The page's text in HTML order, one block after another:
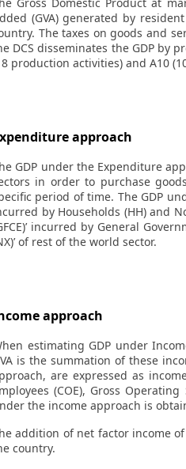
(GVA) generated by
The taxes on goods and
DCS disseminates the GDP by
production activities) and A10
approach
GDP under the Expenditure
in order to purchase
period of time. The GDP
by Households (HH) and
incurred by General
of rest of the world sector.
approach
estimating GDP under
is the summation of these
are expressed as
(COE), Gross
the income approach is
addition of net factor income
country.